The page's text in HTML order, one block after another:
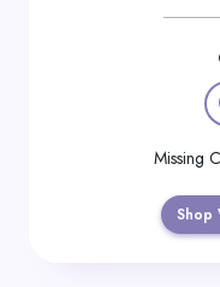
Missing
Shop